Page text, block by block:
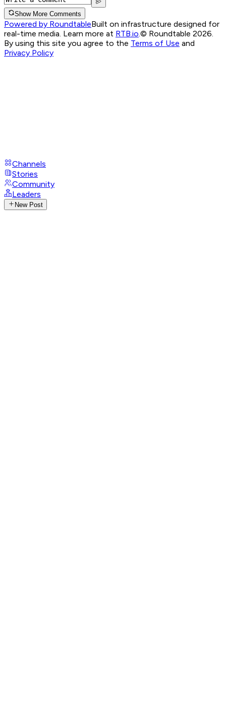
Show More Comments
Powered by RoundtableBuilt on infrastructure designed for
real-time media. Learn more at RTB.io © Roundtable 2026.
By using this site you agree to the Terms of Use and
Privacy Policy
Channels
Stories
Community
Leaders
New Post